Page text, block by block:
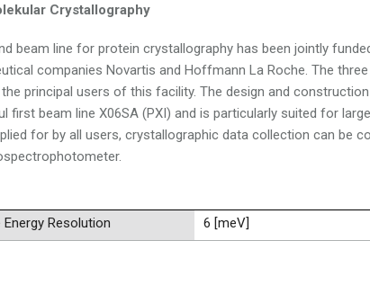
Crystallography
beam line for protein crystallography has been jointly
companies Novartis and Hoffmann La Roche. The
principal users of this facility. The design and
first beam line X06SA (PXI) and is particularly suited for
for by all users, crystallographic data collection can be
Energy Resolution 6 [meV]